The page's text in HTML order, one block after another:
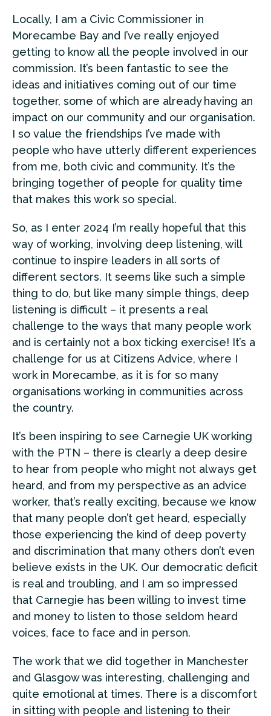
Locally, I am a Civic Commissioner in
Morecambe Bay and I’ve really enjoyed
getting to know all the people involved in our
commission. It’s been fantastic to see the
ideas and initiatives coming out of our time
together, some of which are already having an
impact on our community and our organisation.
I so value the friendships I’ve made with
people who have utterly different experiences
from me, both civic and community. It’s the
bringing together of people for quality time
that makes this work so special.
So, as I enter 2024 I’m really hopeful that this
way of working, involving deep listening, will
continue to inspire leaders in all sorts of
different sectors. It seems like such a simple
thing to do, but like many simple things, deep
listening is difficult – it presents a real
challenge to the ways that many people work
and is certainly not a box ticking exercise! It’s a
challenge for us at Citizens Advice, where I
work in Morecambe, as it is for so many
organisations working in communities across
the country.
It’s been inspiring to see Carnegie UK working
with the PTN – there is clearly a deep desire
to hear from people who might not always get
heard, and from my perspective as an advice
worker, that’s really exciting, because we know
that many people don’t get heard, especially
those experiencing the kind of deep poverty
and discrimination that many others don’t even
believe exists in the UK. Our democratic deficit
is real and troubling, and I am so impressed
that Carnegie has been willing to invest time
and money to listen to those seldom heard
voices, face to face and in person.
The work that we did together in Manchester
and Glasgow was interesting, challenging and
quite emotional at times. There is a discomfort
in sitting with people and listening to their